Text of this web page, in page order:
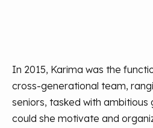
In 2015, Karima was the
cross-generational team,
seniors, tasked with ambitious
could she motivate and